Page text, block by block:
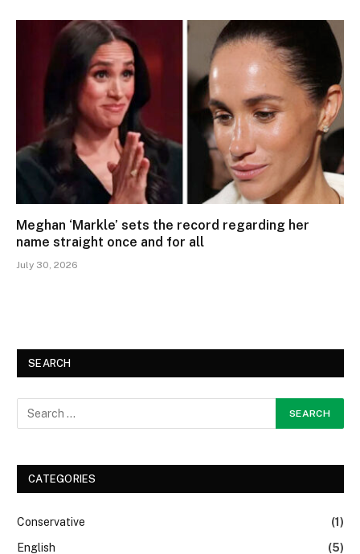
Meghan ‘Markle’ sets the record regarding her
name straight once and for all
July 30, 2026
SEARCH
CATEGORIES
Conservative
(1)
English
(5)